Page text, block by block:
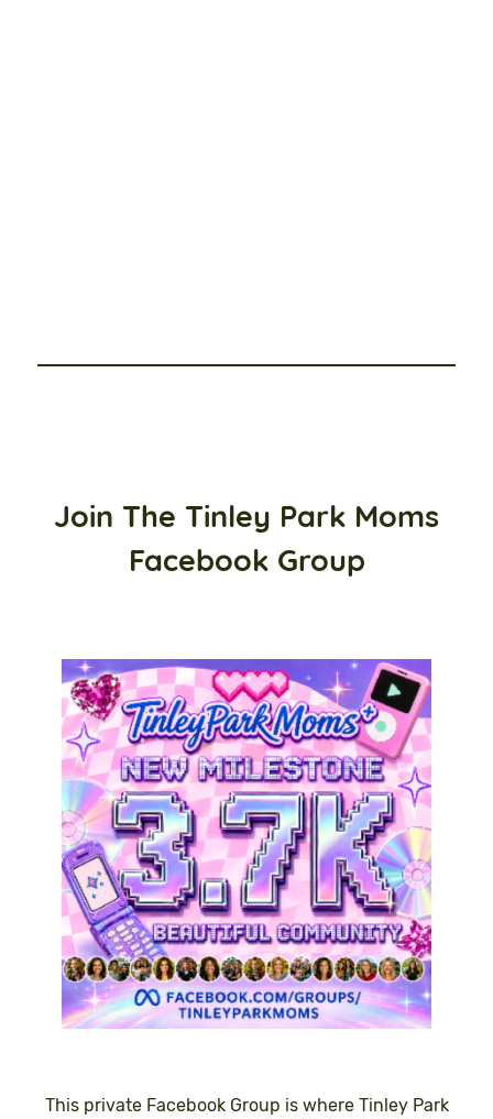
Join The Tinley Park Moms
Facebook Group
This private Facebook Group is where Tinley Park